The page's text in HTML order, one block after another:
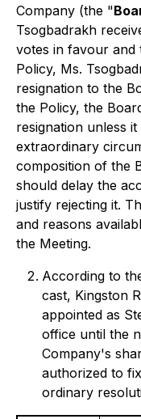
Company (the "
Tsogbadrakh
votes in favour
Policy, Ms.
resignation to the
the Policy, the
resignation unless
extraordinary
composition of the
should delay the
justify rejecting it.
and reasons
the Meeting.
According to
cast, Kingston
appointed as
office until the
Company's
authorized to
ordinary